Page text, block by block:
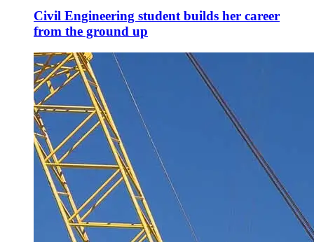
Civil Engineering student builds her career
from the ground up